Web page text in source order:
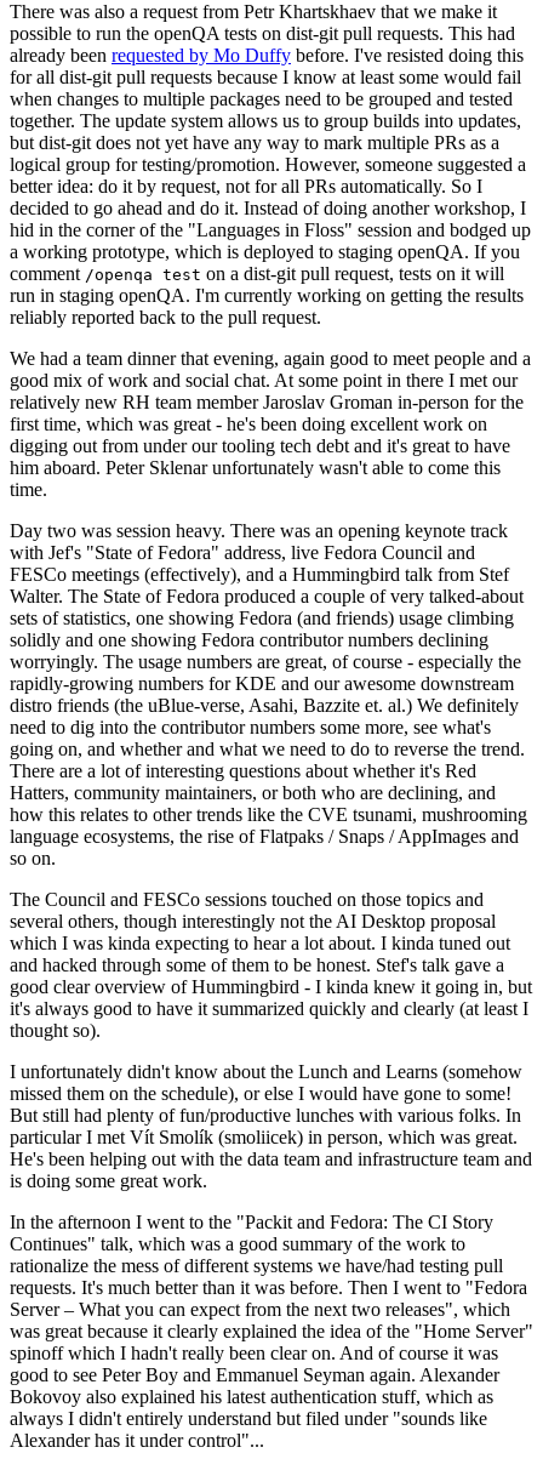
There was also a request from Petr Khartskhaev that we make it
possible to run the openQA tests on dist-git pull requests. This had
already been requested by Mo Duffy before. I've resisted doing this
for all dist-git pull requests because I know at least some would fail
when changes to multiple packages need to be grouped and tested
together. The update system allows us to group builds into updates,
but dist-git does not yet have any way to mark multiple PRs as a
logical group for testing/promotion. However, someone suggested a
better idea: do it by request, not for all PRs automatically. So I
decided to go ahead and do it. Instead of doing another workshop, I
hid in the corner of the "Languages in Floss" session and bodged up
a working prototype, which is deployed to staging openQA. If you
comment /openqa test on a dist-git pull request, tests on it will
run in staging openQA. I'm currently working on getting the results
reliably reported back to the pull request.
We had a team dinner that evening, again good to meet people and a
good mix of work and social chat. At some point in there I met our
relatively new RH team member Jaroslav Groman in-person for the
first time, which was great - he's been doing excellent work on
digging out from under our tooling tech debt and it's great to have
him aboard. Peter Sklenar unfortunately wasn't able to come this
time.
Day two was session heavy. There was an opening keynote track
with Jef's "State of Fedora" address, live Fedora Council and
FESCo meetings (effectively), and a Hummingbird talk from Stef
Walter. The State of Fedora produced a couple of very talked-about
sets of statistics, one showing Fedora (and friends) usage climbing
solidly and one showing Fedora contributor numbers declining
worryingly. The usage numbers are great, of course - especially the
rapidly-growing numbers for KDE and our awesome downstream
distro friends (the uBlue-verse, Asahi, Bazzite et. al.) We definitely
need to dig into the contributor numbers some more, see what's
going on, and whether and what we need to do to reverse the trend.
There are a lot of interesting questions about whether it's Red
Hatters, community maintainers, or both who are declining, and
how this relates to other trends like the CVE tsunami, mushrooming
language ecosystems, the rise of Flatpaks / Snaps / AppImages and
so on.
The Council and FESCo sessions touched on those topics and
several others, though interestingly not the AI Desktop proposal
which I was kinda expecting to hear a lot about. I kinda tuned out
and hacked through some of them to be honest. Stef's talk gave a
good clear overview of Hummingbird - I kinda knew it going in, but
it's always good to have it summarized quickly and clearly (at least I
thought so).
I unfortunately didn't know about the Lunch and Learns (somehow
missed them on the schedule), or else I would have gone to some!
But still had plenty of fun/productive lunches with various folks. In
particular I met Vít Smolík (smoliicek) in person, which was great.
He's been helping out with the data team and infrastructure team and
is doing some great work.
In the afternoon I went to the "Packit and Fedora: The CI Story
Continues" talk, which was a good summary of the work to
rationalize the mess of different systems we have/had testing pull
requests. It's much better than it was before. Then I went to "Fedora
Server – What you can expect from the next two releases", which
was great because it clearly explained the idea of the "Home Server"
spinoff which I hadn't really been clear on. And of course it was
good to see Peter Boy and Emmanuel Seyman again. Alexander
Bokovoy also explained his latest authentication stuff, which as
always I didn't entirely understand but filed under "sounds like
Alexander has it under control"...